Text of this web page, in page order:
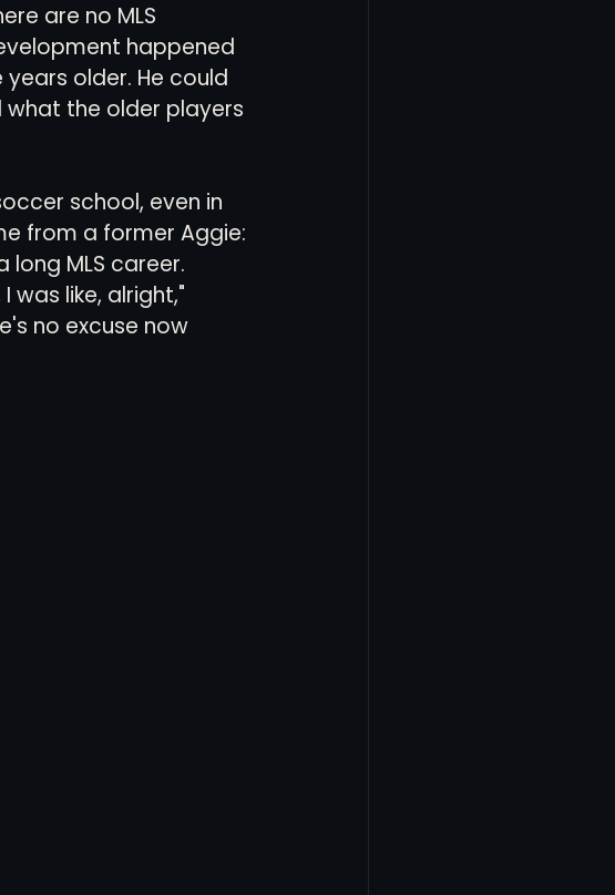
are no MLS
happened
older. He could
the older players
school, even in
from a former Aggie:
MLS career.
was like, alright,"
no excuse now